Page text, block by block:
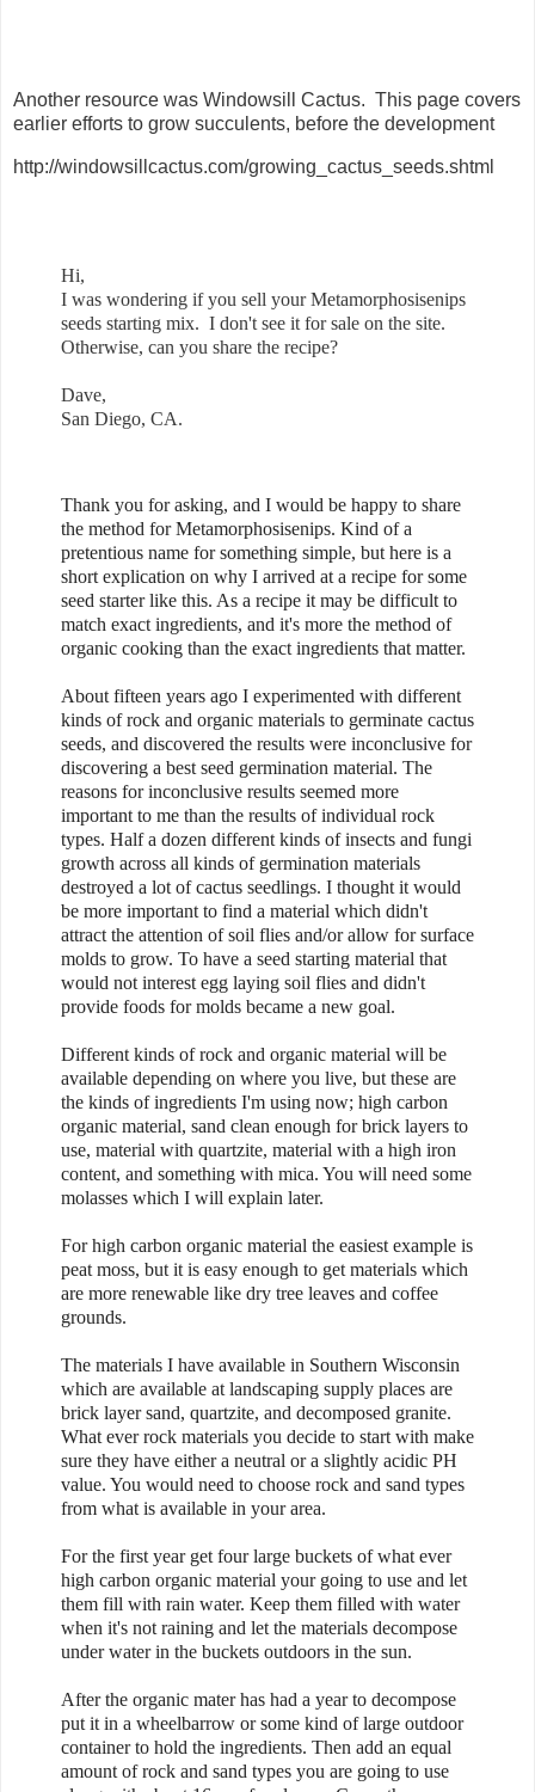
Another resource was Windowsill Cactus. This page covers
earlier efforts to grow succulents, before the development
http://windowsillcactus.com/growing_cactus_seeds.shtml
Hi,
I was wondering if you sell your Metamorphosisenips
seeds starting mix. I don't see it for sale on the site.
Otherwise, can you share the recipe?
Dave,
San Diego, CA.
Thank you for asking, and I would be happy to share
the method for Metamorphosisenips. Kind of a
pretentious name for something simple, but here is a
short explication on why I arrived at a recipe for some
seed starter like this. As a recipe it may be difficult to
match exact ingredients, and it's more the method of
organic cooking than the exact ingredients that matter.
About fifteen years ago I experimented with different
kinds of rock and organic materials to germinate cactus
seeds, and discovered the results were inconclusive for
discovering a best seed germination material. The
reasons for inconclusive results seemed more
important to me than the results of individual rock
types. Half a dozen different kinds of insects and fungi
growth across all kinds of germination materials
destroyed a lot of cactus seedlings. I thought it would
be more important to find a material which didn't
attract the attention of soil flies and/or allow for surface
molds to grow. To have a seed starting material that
would not interest egg laying soil flies and didn't
provide foods for molds became a new goal.
Different kinds of rock and organic material will be
available depending on where you live, but these are
the kinds of ingredients I'm using now; high carbon
organic material, sand clean enough for brick layers to
use, material with quartzite, material with a high iron
content, and something with mica. You will need some
molasses which I will explain later.
For high carbon organic material the easiest example is
peat moss, but it is easy enough to get materials which
are more renewable like dry tree leaves and coffee
grounds.
The materials I have available in Southern Wisconsin
which are available at landscaping supply places are
brick layer sand, quartzite, and decomposed granite.
What ever rock materials you decide to start with make
sure they have either a neutral or a slightly acidic PH
value. You would need to choose rock and sand types
from what is available in your area.
For the first year get four large buckets of what ever
high carbon organic material your going to use and let
them fill with rain water. Keep them filled with water
when it's not raining and let the materials decompose
under water in the buckets outdoors in the sun.
After the organic mater has had a year to decompose
put it in a wheelbarrow or some kind of large outdoor
container to hold the ingredients. Then add an equal
amount of rock and sand types you are going to use